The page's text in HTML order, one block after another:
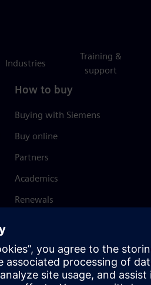
Industries
Training &
support
How to buy
Buying with Siemens
Buy online
Partners
Academics
Renewals